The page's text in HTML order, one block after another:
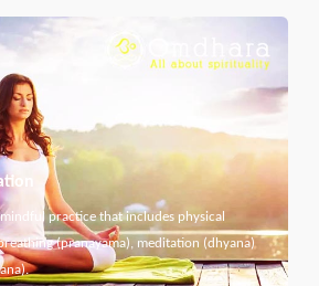
practice that includes physical
(pranayama), meditation (dhyana)